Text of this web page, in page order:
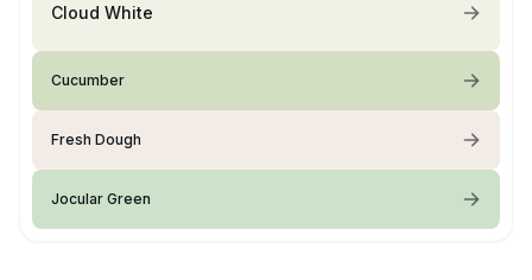
Cloud White
Cucumber
Fresh Dough
Jocular Green